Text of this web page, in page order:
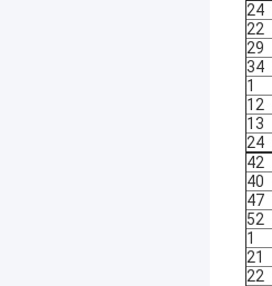
24
22
29
34
1
12
13
24
42
40
47
52
1
21
22